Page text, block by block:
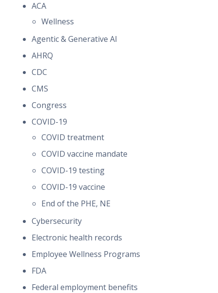
ACA
Wellness
Agentic & Generative AI
AHRQ
CDC
CMS
Congress
COVID-19
COVID treatment
COVID vaccine mandate
COVID-19 testing
COVID-19 vaccine
End of the PHE, NE
Cybersecurity
Electronic health records
Employee Wellness Programs
FDA
Federal employment benefits